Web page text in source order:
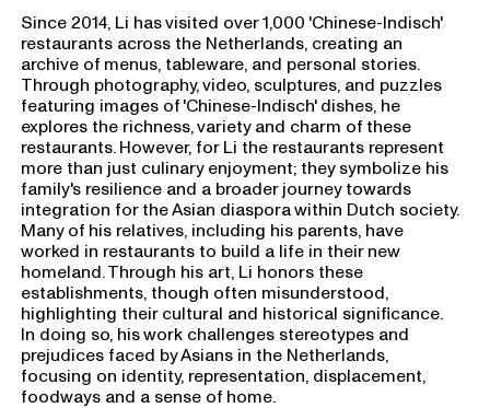
Since 2014, Li has visited over 1,000 'Chinese-Indisch'
restaurants across the Netherlands, creating an
archive of menus, tableware, and personal stories.
Through photography, video, sculptures, and puzzles
featuring images of 'Chinese-Indisch' dishes, he
explores the richness, variety and charm of these
restaurants. However, for Li the restaurants represent
more than just culinary enjoyment; they symbolize his
family's resilience and a broader journey towards
integration for the Asian diaspora within Dutch society.
Many of his relatives, including his parents, have
worked in restaurants to build a life in their new
homeland. Through his art, Li honors these
establishments, though often misunderstood,
highlighting their cultural and historical significance.
In doing so, his work challenges stereotypes and
prejudices faced by Asians in the Netherlands,
focusing on identity, representation, displacement,
foodways and a sense of home.